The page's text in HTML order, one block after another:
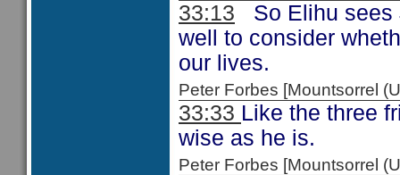
33:13 So Elihu sees
well to consider
our lives.
Peter Forbes [Mountsorrel
33:33 Like the three
wise as he is.
Peter Forbes [Mountsorrel